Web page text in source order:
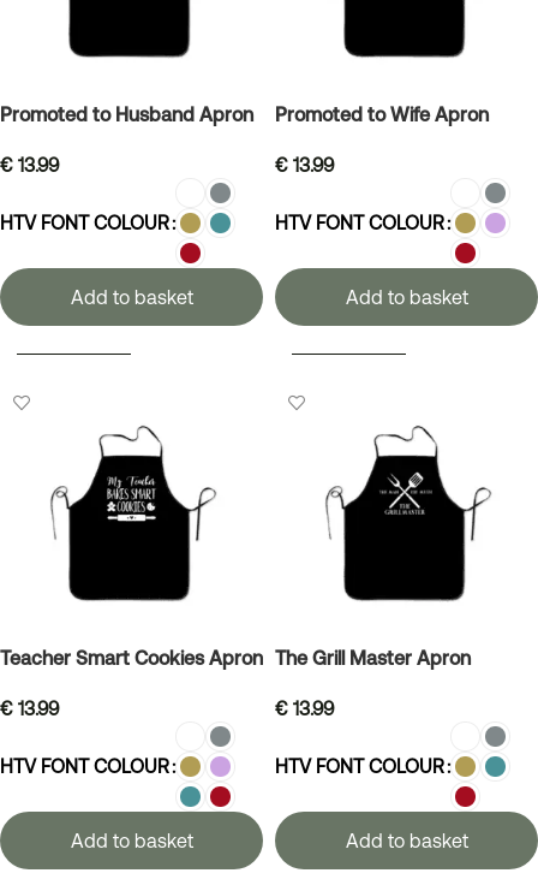
Promoted to Husband Apron
€ 13.99
HTV FONT COLOUR
Add to basket
Promoted to Wife Apron
€ 13.99
HTV FONT COLOUR
Add to basket
Teacher Smart Cookies Apron
€ 13.99
HTV FONT COLOUR
Add to basket
The Grill Master Apron
€ 13.99
HTV FONT COLOUR
Add to basket